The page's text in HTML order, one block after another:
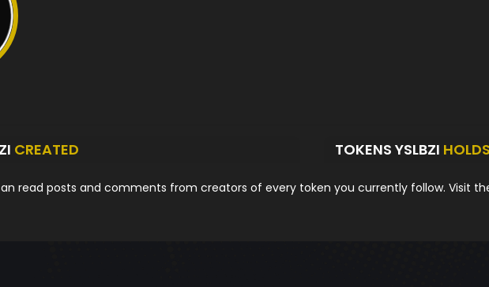
CREATED TOKENS YSLBZI HOLDS
read posts and comments from creators of every token you currently follow. Visit